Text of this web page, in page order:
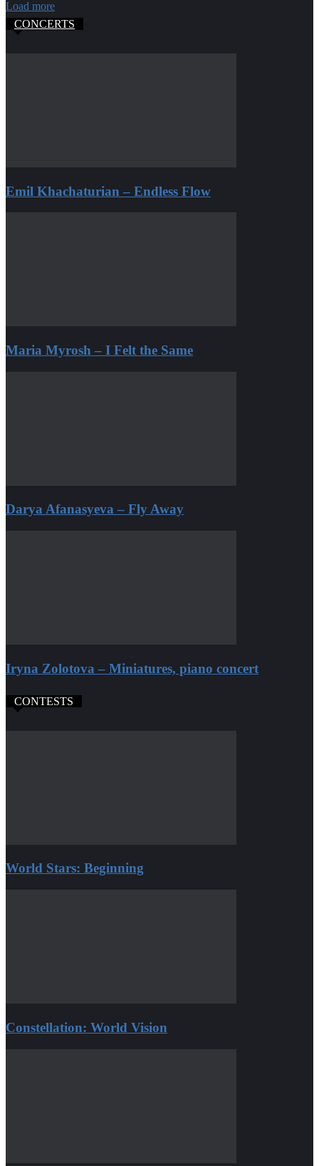
Load more
CONCERTS
Emil Khachaturian – Endless Flow
Maria Myrosh – I Felt the Same
Darya Afanasyeva – Fly Away
Iryna Zolotova – Miniatures, piano concert
CONTESTS
World Stars: Beginning
Constellation: World Vision